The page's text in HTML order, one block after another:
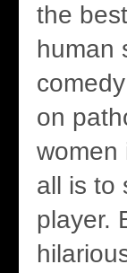
the
human
on
women
all is to
player.